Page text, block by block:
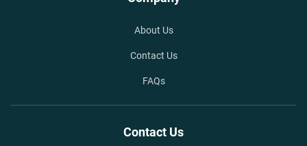
About Us
Contact Us
FAQs
Contact Us